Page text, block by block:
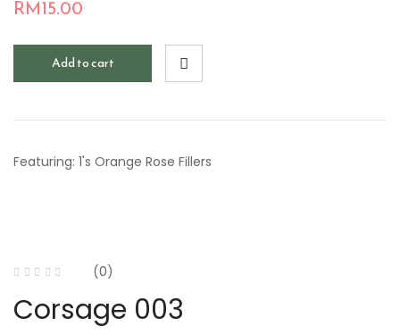
RM15.00
Add to cart
Featuring: 1's Orange Rose Fillers
(0)
Corsage 003